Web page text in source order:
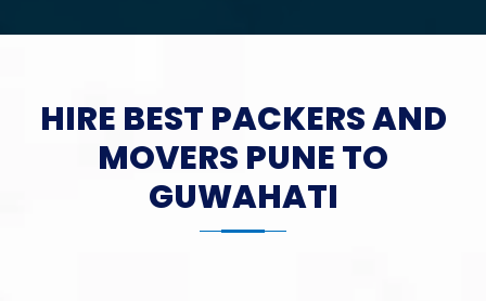
HIRE BEST PACKERS AND
MOVERS PUNE TO
GUWAHATI